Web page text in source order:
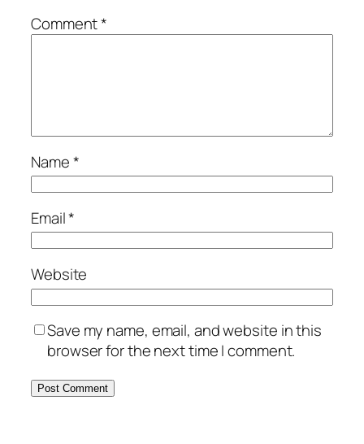
Comment*
Name*
Email*
Website
Save my name, email, and website in this
browser for the next time I comment.